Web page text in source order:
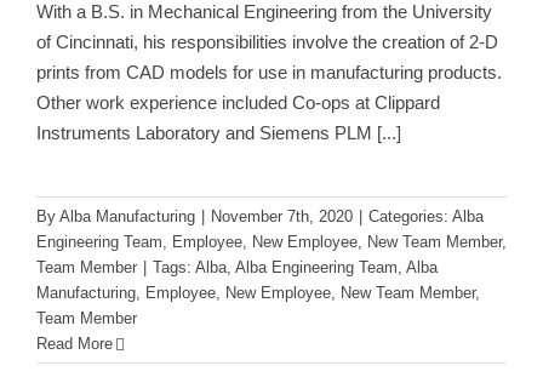
With a B.S. in Mechanical Engineering from the University
of Cincinnati, his responsibilities involve the creation of 2-D
prints from CAD models for use in manufacturing products.
Other work experience included Co-ops at Clippard
Instruments Laboratory and Siemens PLM [...]
By Alba Manufacturing November 7th, 2020 Categories: Alba
Engineering Team, Employee, New Employee, New Team Member,
Team Member
Tags: Alba, Alba Engineering Team, Alba
Manufacturing, Employee, New Employee, New Team Member,
Team Member
Read More